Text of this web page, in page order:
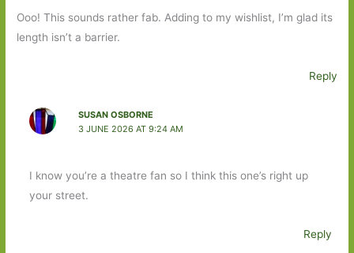
Ooo! This sounds rather fab. Adding to my wishlist, I’m glad its
length isn’t a barrier.
Reply
SUSAN OSBORNE
3 JUNE 2026 AT 9:24 AM
I know you’re a theatre fan so I think this one’s right up
your street.
Reply